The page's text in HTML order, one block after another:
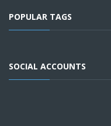
POPULAR TAGS
SOCIAL ACCOUNTS